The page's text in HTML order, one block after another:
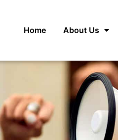
Home About Us